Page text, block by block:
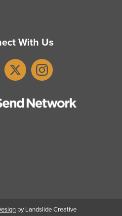
With Us
X Instagram
by Landslide Creative